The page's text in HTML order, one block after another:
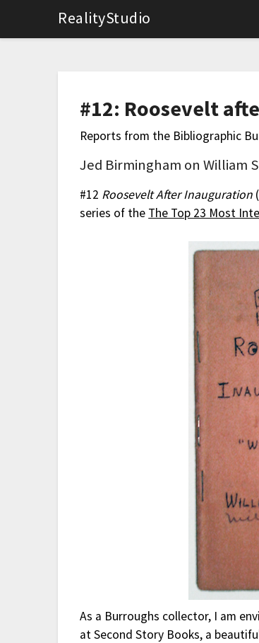
RealityStudio
#12: Roosevelt
Reports from the Bibliographic
Jed Birmingham on William
#12 Roosevelt After Inauguration
series of the The Top 23 Most
As a Burroughs collector, I am
at Second Story Books, a